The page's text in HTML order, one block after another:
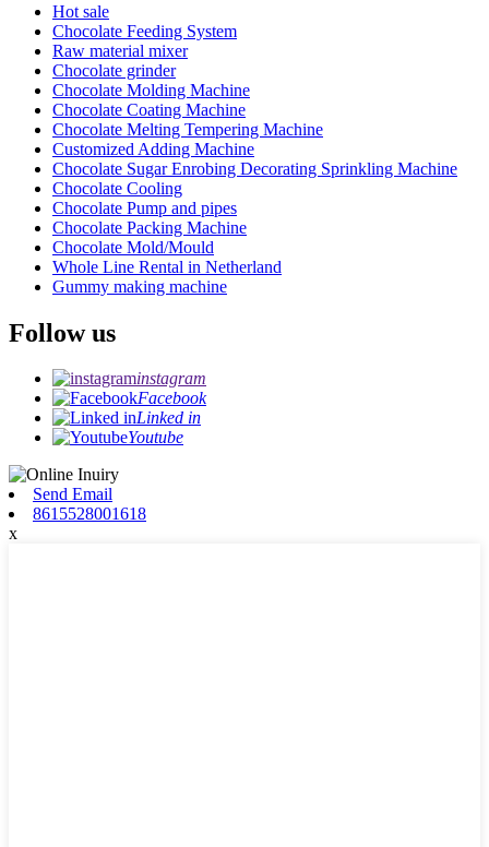
Hot sale
Chocolate Feeding System
Raw material mixer
Chocolate grinder
Chocolate Molding Machine
Chocolate Coating Machine
Chocolate Melting Tempering Machine
Customized Adding Machine
Chocolate Sugar Enrobing Decorating Sprinkling Machine
Chocolate Cooling
Chocolate Pump and pipes
Chocolate Packing Machine
Chocolate Mold/Mould
Whole Line Rental in Netherland
Gummy making machine
Follow us
instagram
Facebook
Linked in
Youtube
Send Email
8615528001618
x